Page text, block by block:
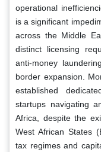
operational
is a significant
across the Middle
distinct licensing
anti-money
border expansion.
established
startups navigating
Africa, despite the
West African States
tax regimes and